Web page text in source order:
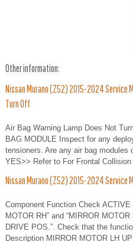
Other information:
Nissan Murano (Z52) 2015-2024 Service
Turn Off
Air Bag Warning Lamp Does Not
BAG MODULE Inspect for any
tensioners. Are any air bag modules
YES>> Refer to For Frontal
Nissan Murano (Z52) 2015-2024 Service
Component Function Check
MOTOR RH” and “MIRROR
DRIVE POS.”. Check that the
Description MIRROR MOTOR LH